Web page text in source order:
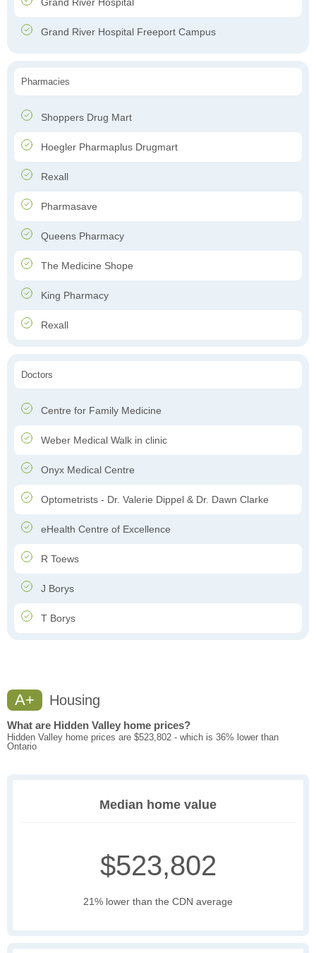
Grand River Hospital Freeport Campus
Pharmacies
Shoppers Drug Mart
Hoegler Pharmaplus Drugmart
Rexall
Pharmasave
Queens Pharmacy
The Medicine Shope
King Pharmacy
Rexall
Doctors
Centre for Family Medicine
Weber Medical Walk in clinic
Onyx Medical Centre
Optometrists - Dr. Valerie Dippel & Dr. Dawn Clarke
eHealth Centre of Excellence
R Toews
J Borys
T Borys
A+ Housing
What are Hidden Valley home prices?
Hidden Valley home prices are $523,802 - which is 36% lower than
Ontario
Median home value
$523,802
21% lower than the CDN average